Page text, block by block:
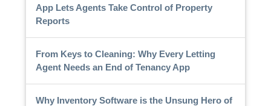
App Lets Agents Take Control of Property
Reports
From Keys to Cleaning: Why Every Letting
Agent Needs an End of Tenancy App
Why Inventory Software is the Unsung Hero of